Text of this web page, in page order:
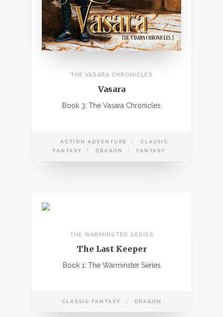
THE VASARA CHRONICLES
Vasara
Book 3: The Vasara Chronicles
ACTION ADVENTURE
CLASSIC
FANTASY
DRAGON FANTASY
THE WARMINSTER SERIES
The Last Keeper
Book 1: The Warminster Series
CLASSIC FANTASY DRAGON